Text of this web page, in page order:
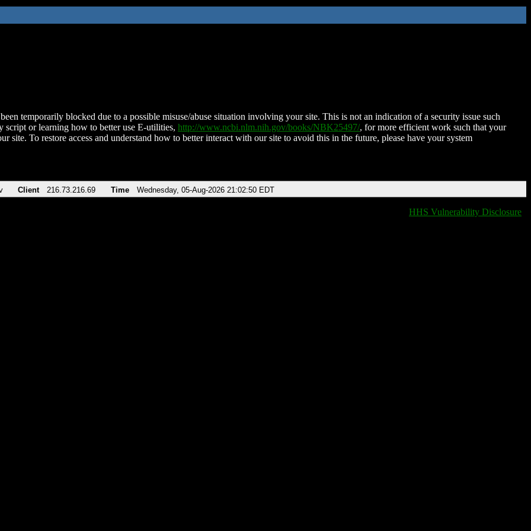
temporarily blocked due to a possible misuse/abuse situation involving your site. This is not an indication of a security issue such
script or learning how to better use E-utilities, http://www.ncbi.nlm.nih.gov/books/NBK25497/, for more efficient work such that your
site. To restore access and understand how to better interact with our site to avoid this in the future, please have your system
Client 216.73.216.69 Time Wednesday, 05-Aug-2026 21:02:50 EDT
HHS Vulnerability Disclosure